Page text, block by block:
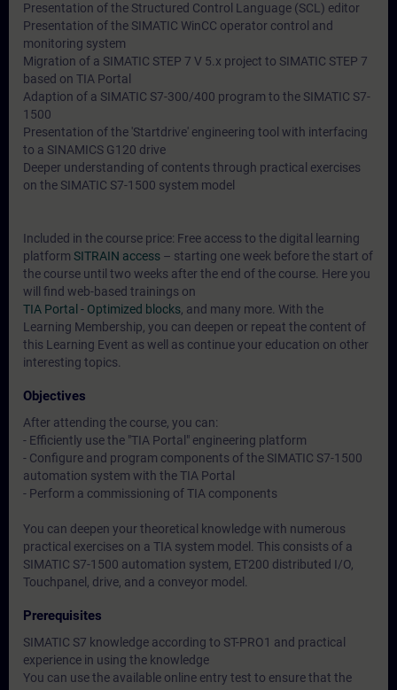
Presentation of the Structured Control Language (SCL) editor
Presentation of the SIMATIC WinCC operator control and
monitoring system
Migration of a SIMATIC STEP 7 V 5.x project to SIMATIC STEP 7
based on TIA Portal
Adaption of a SIMATIC S7-300/400 program to the SIMATIC S7-
1500
Presentation of the 'Startdrive' engineering tool with interfacing
to a SINAMICS G120 drive
Deeper understanding of contents through practical exercises
on the SIMATIC S7-1500 system model
Included in the course price: Free access to the digital learning
platform SITRAIN access – starting one week before the start of
the course until two weeks after the end of the course. Here you
will find web-based trainings on
TIA Portal - Optimized blocks, and many more. With the
Learning Membership, you can deepen or repeat the content of
this Learning Event as well as continue your education on other
interesting topics.
Objectives
After attending the course, you can:
- Efficiently use the "TIA Portal" engineering platform
- Configure and program components of the SIMATIC S7-1500
automation system with the TIA Portal
- Perform a commissioning of TIA components
You can deepen your theoretical knowledge with numerous
practical exercises on a TIA system model. This consists of a
SIMATIC S7-1500 automation system, ET200 distributed I/O,
Touchpanel, drive, and a conveyor model.
Prerequisites
SIMATIC S7 knowledge according to ST-PRO1 and practical
experience in using the knowledge
You can use the available online entry test to ensure that the